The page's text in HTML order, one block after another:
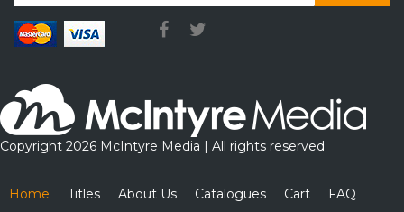
Copyright 2026 McIntyre Media | All rights reserved
Home Titles About Us Catalogues Cart FAQ